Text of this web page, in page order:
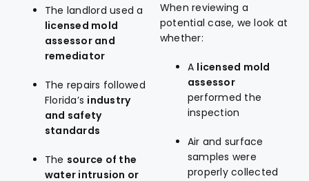
The landlord used a
licensed mold
assessor and
remediator
The repairs followed
Florida’s industry
and safety
standards
The source of the
water intrusion or
When reviewing a
potential case, we look at
whether:
A licensed mold
assessor
performed the
inspection
Air and surface
samples were
properly collected